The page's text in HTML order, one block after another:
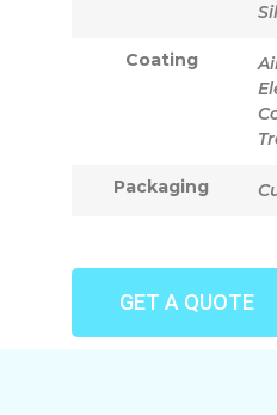
Coating
Packaging
GET A QUOTE